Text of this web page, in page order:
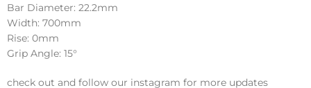
Bar Diameter: 22.2mm
Width: 700mm
Rise: 0mm
Grip Angle: 15°
check out and follow our instagram for more updates